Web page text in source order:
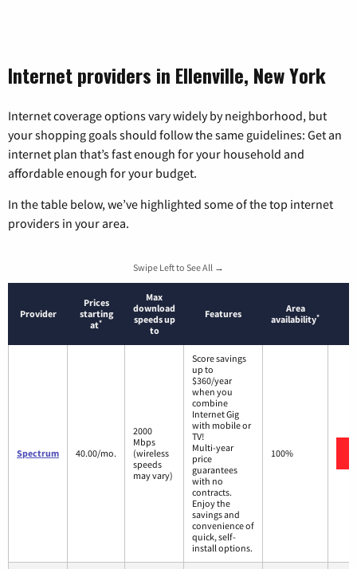
Internet providers in Ellenville, New York
Internet coverage options vary widely by neighborhood, but
your shopping goals should follow the same guidelines: Get an
internet plan that’s fast enough for your household and
affordable enough for your budget.
In the table below, we’ve highlighted some of the top internet
providers in your area.
Swipe Left to See All →
Provider
Prices
starting
at*
Max
download
speeds up
to
Features
Area
availability*
Spectrum 40.00/mo.
2000
Mbps
(wireless
speeds
may vary)
Score savings
up to
$360/year
when you
combine
Internet Gig
with mobile or
TV!
Multi-year
price
guarantees
with no
contracts.
Enjoy the
savings and
convenience of
quick, self-
install options.
100%